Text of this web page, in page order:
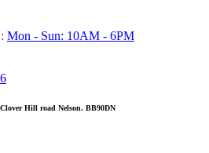
Mon - Sun: 10AM - 6PM
Hill road Nelson. BB90DN